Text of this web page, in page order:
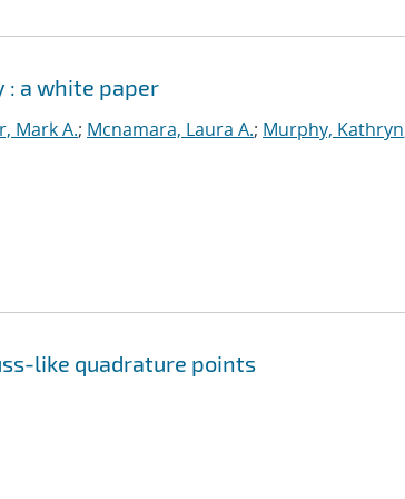
a white paper
Mark A.; Mcnamara, Laura A.; Murphy, Kathryn
like quadrature points